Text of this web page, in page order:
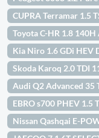
CUPRA Terramar 1.5
Toyota C-HR 1.8
Kia Niro 1.6 GDi HEV
Skoda Karoq 2.0 TDI
Audi Q2 Advanced 35
EBRO s700 PHEV 1.5
Nissan Qashqai E-